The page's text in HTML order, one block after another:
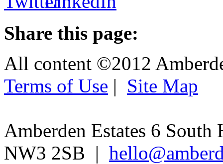
Share this page:
All content ©2012
Terms of Use | Site Map
Amberden Estates 6
NW3 2SB |